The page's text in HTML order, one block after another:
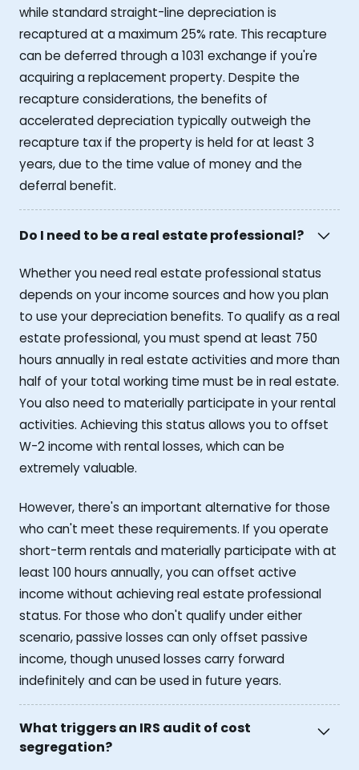
while standard straight-line depreciation is
recaptured at a maximum 25% rate. This recapture
can be deferred through a 1031 exchange if you're
acquiring a replacement property. Despite the
recapture considerations, the benefits of
accelerated depreciation typically outweigh the
recapture tax if the property is held for at least 3
years, due to the time value of money and the
deferral benefit.
Do I need to be a real estate professional?
Whether you need real estate professional status
depends on your income sources and how you plan
to use your depreciation benefits. To qualify as a real
estate professional, you must spend at least 750
hours annually in real estate activities and more than
half of your total working time must be in real estate.
You also need to materially participate in your rental
activities. Achieving this status allows you to offset
W-2 income with rental losses, which can be
extremely valuable.
However, there's an important alternative for those
who can't meet these requirements. If you operate
short-term rentals and materially participate with at
least 100 hours annually, you can offset active
income without achieving real estate professional
status. For those who don't qualify under either
scenario, passive losses can only offset passive
income, though unused losses carry forward
indefinitely and can be used in future years.
What triggers an IRS audit of cost
segregation?